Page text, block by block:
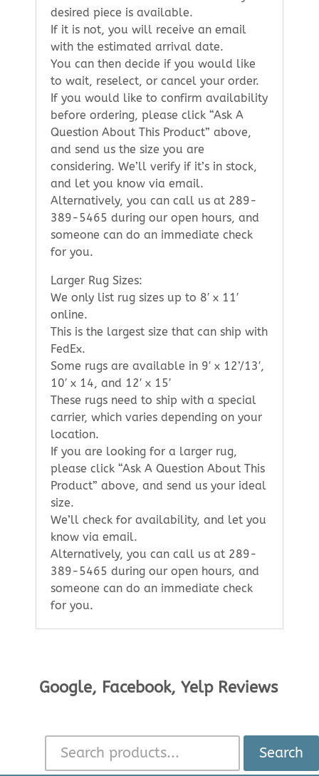
desired piece is available.
If it is not, you will receive an email
with the estimated arrival date.
You can then decide if you would like
to wait, reselect, or cancel your order.
If you would like to confirm availability
before ordering, please click “Ask A
Question About This Product” above,
and send us the size you are
considering. We’ll verify if it’s in stock,
and let you know via email.
Alternatively, you can call us at 289-
389-5465 during our open hours, and
someone can do an immediate check
for you.
Larger Rug Sizes:
We only list rug sizes up to 8′ x 11′
online.
This is the largest size that can ship with
FedEx.
Some rugs are available in 9′ x 12’/13′,
10′ x 14, and 12′ x 15′
These rugs need to ship with a special
carrier, which varies depending on your
location.
If you are looking for a larger rug,
please click “Ask A Question About This
Product” above, and send us your ideal
size.
We’ll check for availability, and let you
know via email.
Alternatively, you can call us at 289-
389-5465 during our open hours, and
someone can do an immediate check
for you.
Google, Facebook, Yelp Reviews
Search